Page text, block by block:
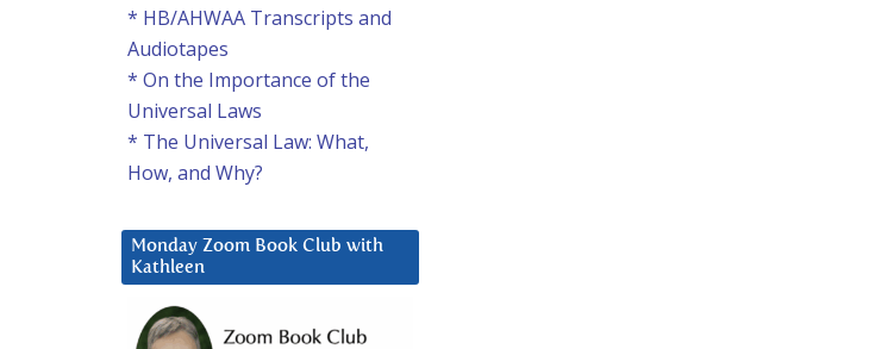
* HB/AHWAA Transcripts and
Audiotapes
* On the Importance of the
Universal Laws
* The Universal Law: What,
How, and Why?
Monday Zoom Book Club with
Kathleen